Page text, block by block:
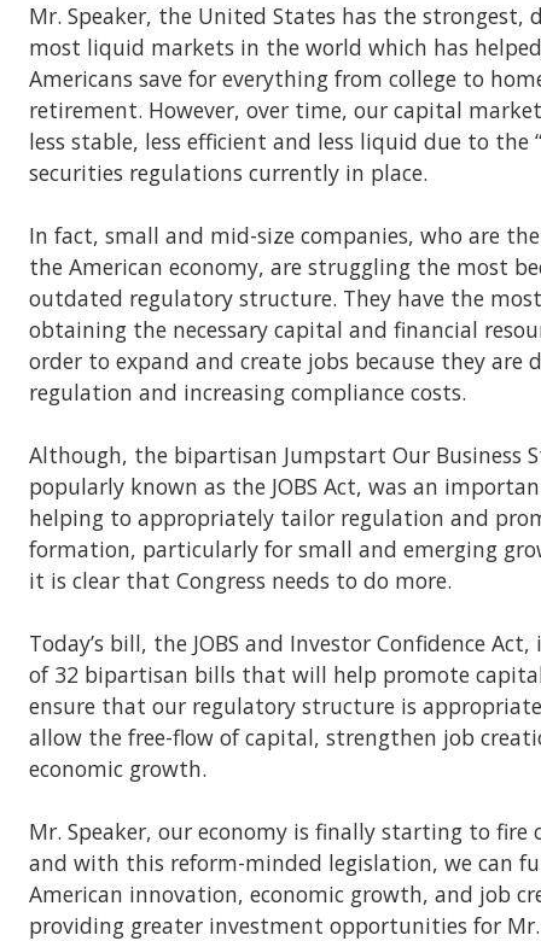
Mr. Speaker, the United States has the strongest,
most liquid markets in the world which has
Americans save for everything from college to
retirement. However, over time, our capital
less stable, less efficient and less liquid due to the
securities regulations currently in place.
In fact, small and mid-size companies, who are
the American economy, are struggling the most
outdated regulatory structure. They have the
obtaining the necessary capital and financial
order to expand and create jobs because they are
regulation and increasing compliance costs.
Although, the bipartisan Jumpstart Our Business
popularly known as the JOBS Act, was an
helping to appropriately tailor regulation and
formation, particularly for small and emerging
it is clear that Congress needs to do more.
Today’s bill, the JOBS and Investor Confidence
of 32 bipartisan bills that will help promote
ensure that our regulatory structure is
allow the free-flow of capital, strengthen job
economic growth.
Mr. Speaker, our economy is finally starting to fire
and with this reform-minded legislation, we can
American innovation, economic growth, and job
providing greater investment opportunities for